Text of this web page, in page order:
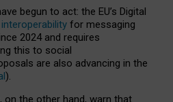
begun to act: the EU’s Digital
for messaging
2024 and requires
this to social
are also advancing in the
).
on the other hand, warn that